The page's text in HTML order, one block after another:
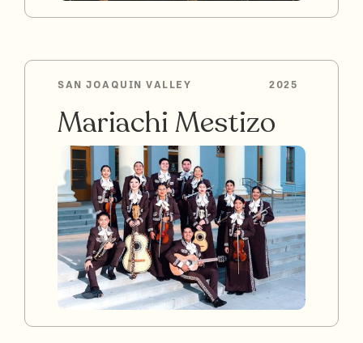
2025
SAN JOAQUIN VALLEY
Mariachi Mestizo